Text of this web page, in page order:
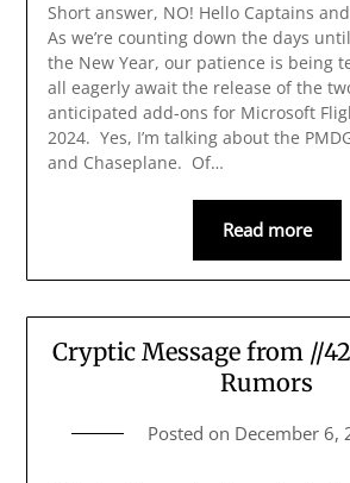
Short answer, NO! Hello Captains
As we’re counting down the days
the New Year, our patience is being
all eagerly await the release of the
anticipated add-ons for Microsoft
2024. Yes, I’m talking about the
and Chaseplane. Of…
Read more
Cryptic Message from //
Rumors
Posted on December 6,